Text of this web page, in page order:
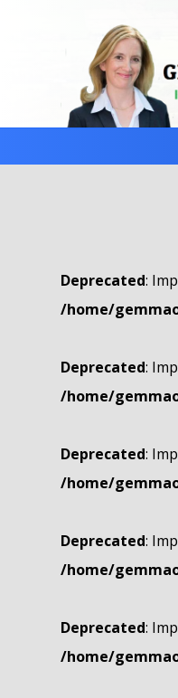
Deprecated:
/home/
Deprecated:
/home/
Deprecated:
/home/
Deprecated:
/home/
Deprecated:
/home/